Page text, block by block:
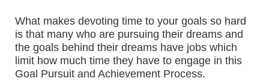
What makes devoting time to your goals so hard
is that many who are pursuing their dreams and
the goals behind their dreams have jobs which
limit how much time they have to engage in this
Goal Pursuit and Achievement Process.